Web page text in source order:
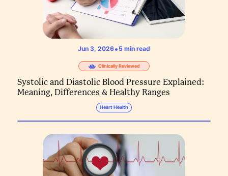
Jun 3, 2026• 5 min read
Clinically Reviewed
Systolic and Diastolic Blood Pressure Explained:
Meaning, Differences & Healthy Ranges
Heart Health